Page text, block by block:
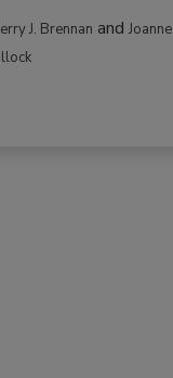
J. Brennan andJoanne